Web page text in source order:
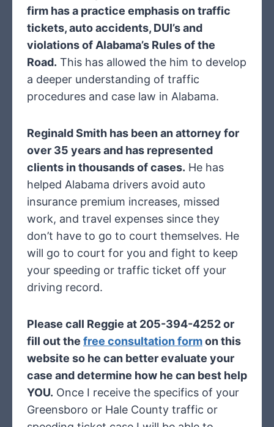
firm has a practice emphasis on traffic
tickets, auto accidents, DUI’s and
violations of Alabama’s Rules of the
Road. This has allowed the him to develop
a deeper understanding of traffic
procedures and case law in Alabama.
Reginald Smith has been an attorney for
over 35 years and has represented
clients in thousands of cases. He has
helped Alabama drivers avoid auto
insurance premium increases, missed
work, and travel expenses since they
don’t have to go to court themselves. He
will go to court for you and fight to keep
your speeding or traffic ticket off your
driving record.
Please call Reggie at 205-394-4252 or
fill out the free consultation formon this
website so he can better evaluate your
case and determine how he can best help
YOU. Once I receive the specifics of your
Greensboro or Hale County traffic or